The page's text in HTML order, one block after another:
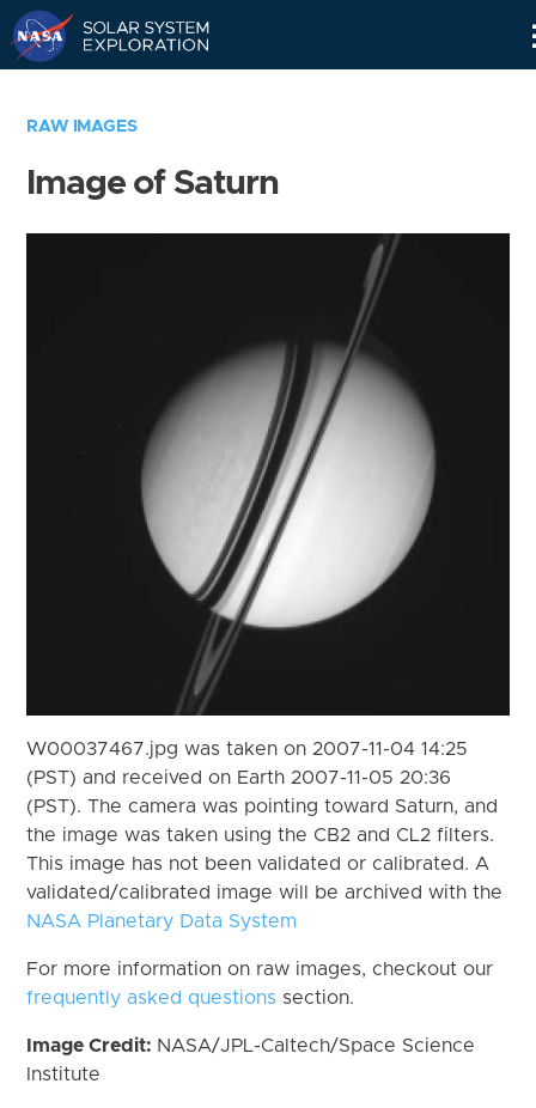
RAW IMAGES
Image of Saturn
W00037467.jpg was taken on 2007-11-04 14:25
(PST) and received on Earth 2007-11-05 20:36
(PST). The camera was pointing toward Saturn, and
the image was taken using the CB2 and CL2 filters.
This image has not been validated or calibrated. A
validated/calibrated image will be archived with the
NASA Planetary Data System
For more information on raw images, checkout our
frequently asked questions section.
Image Credit: NASA/JPL-Caltech/Space Science
Institute